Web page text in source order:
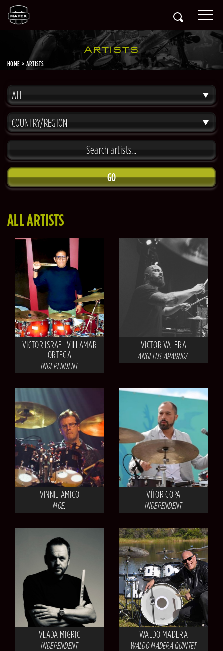
ARTISTS
HOME ARTISTS
ALL
COUNTRY/REGION
GO
ALL ARTISTS
VICTOR ISRAEL VILLAMAR
ORTEGA
INDEPENDENT
VICTOR VALERA
ANGELUS APATRIDA
VINNIE AMICO
MOE.
VÍTOR COPA
INDEPENDENT
VLADA MIGRIC
INDEPENDENT
WALDO MADERA
WALDO MADERA QUINTET